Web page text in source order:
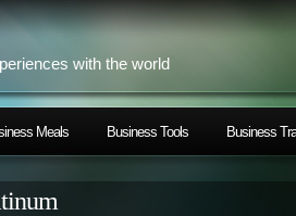
with the world
Meals Business Tools Business